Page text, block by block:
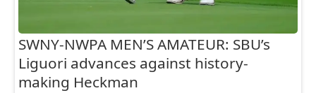
SWNY-NWPA MEN’S AMATEUR: SBU’s
Liguori advances against history-
making Heckman